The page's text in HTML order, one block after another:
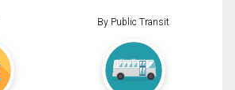
By Public Transit